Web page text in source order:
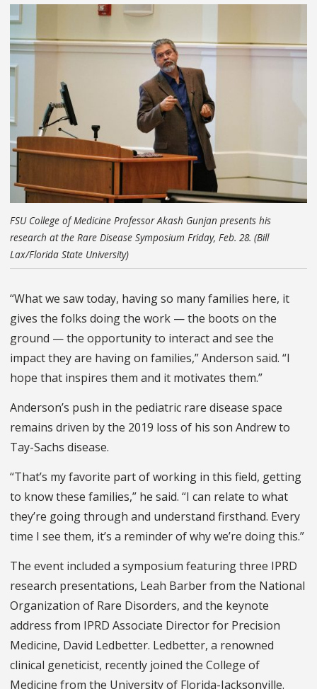
FSU College of Medicine Professor Akash Gunjan presents his
research at the Rare Disease Symposium Friday, Feb. 28. (Bill
Lax/Florida State University)
“What we saw today, having so many families here, it
gives the folks doing the work — the boots on the
ground — the opportunity to interact and see the
impact they are having on families,” Anderson said. “I
hope that inspires them and it motivates them.”
Anderson’s push in the pediatric rare disease space
remains driven by the 2019 loss of his son Andrew to
Tay-Sachs disease.
“That’s my favorite part of working in this field, getting
to know these families,” he said. “I can relate to what
they’re going through and understand firsthand. Every
time I see them, it’s a reminder of why we’re doing this.”
The event included a symposium featuring three IPRD
research presentations, Leah Barber from the National
Organization of Rare Disorders, and the keynote
address from IPRD Associate Director for Precision
Medicine, David Ledbetter. Ledbetter, a renowned
clinical geneticist, recently joined the College of
Medicine from the University of Florida-Jacksonville.